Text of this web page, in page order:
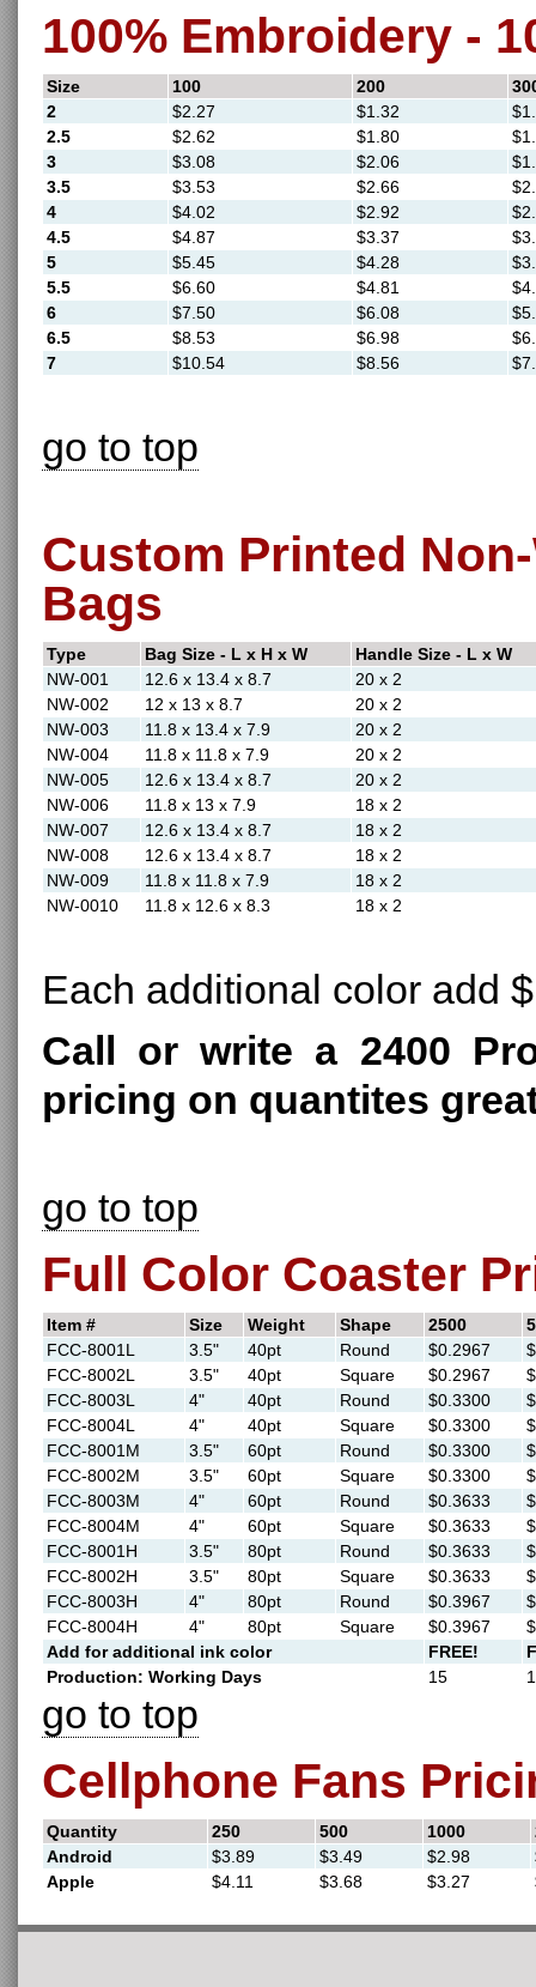
100% Embroidery -
Size 100 200
2
$2.27 $1.32
2.5
$2.62 $1.80
3
$3.08 $2.06
3.5
$3.53 $2.66
4
$4.02 $2.92
4.5
$4.87 $3.37
5
$5.45 $4.28
5.5
$6.60 $4.81
6
$7.50 $6.08
6.5
$8.53 $6.98
7
$10.54 $8.56
go to top
Custom Printed
Bags
Type Bag Size - L x H x W
Handle Size - L x W
NW-001
12.6 x 13.4 x 8.7
20 x 2
NW-002
12 x 13 x 8.7
20 x 2
NW-003
11.8 x 13.4 x 7.9
20 x 2
NW-004
11.8 x 11.8 x 7.9
20 x 2
NW-005
12.6 x 13.4 x 8.7
20 x 2
NW-006
11.8 x 13 x 7.9
18 x 2
NW-007
12.6 x 13.4 x 8.7
18 x 2
NW-008
12.6 x 13.4 x 8.7
18 x 2
NW-009
11.8 x 11.8 x 7.9
18 x 2
NW-0010
11.8 x 12.6 x 8.3 18 x 2
Each additional color add
Call or write a 2400
pricing on quantites
go to top
Full Color Coaster
Item # Size Weight Shape 2500
FCC-8001L
3.5" 40pt Round $0.2967
FCC-8002L
3.5" 40pt Square $0.2967
FCC-8003L
4" 40pt Round $0.3300
FCC-8004L
4" 40pt Square $0.3300
FCC-8001M
3.5" 60pt Round $0.3300
FCC-8002M
3.5" 60pt Square $0.3300
FCC-8003M
4" 60pt Round $0.3633
FCC-8004M
4" 60pt Square $0.3633
FCC-8001H
3.5" 80pt Round $0.3633
FCC-8002H
3.5" 80pt Square $0.3633
FCC-8003H
4" 80pt Round $0.3967
FCC-8004H
4" 80pt Square $0.3967
Add for additional ink color
FREE!
Production: Working Days
15
go to top
Cellphone Fans
Quantity 250 500 1000
Android
$3.89 $3.49 $2.98
Apple
$4.11 $3.68 $3.27